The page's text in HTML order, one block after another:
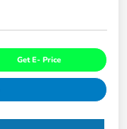
Get E- Price